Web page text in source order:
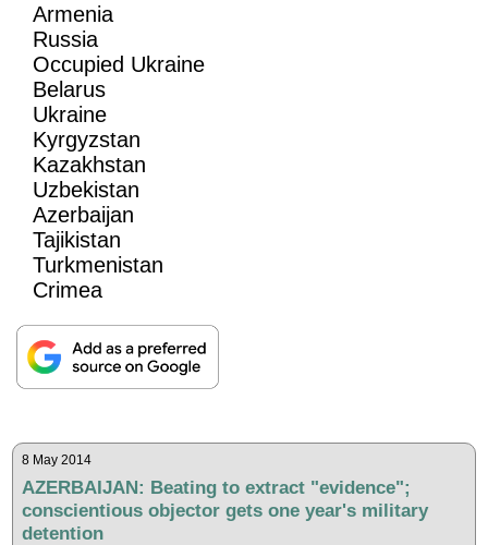
Armenia
Russia
Occupied Ukraine
Belarus
Ukraine
Kyrgyzstan
Kazakhstan
Uzbekistan
Azerbaijan
Tajikistan
Turkmenistan
Crimea
8 May 2014
AZERBAIJAN: Beating to extract "evidence";
conscientious objector gets one year's military
detention